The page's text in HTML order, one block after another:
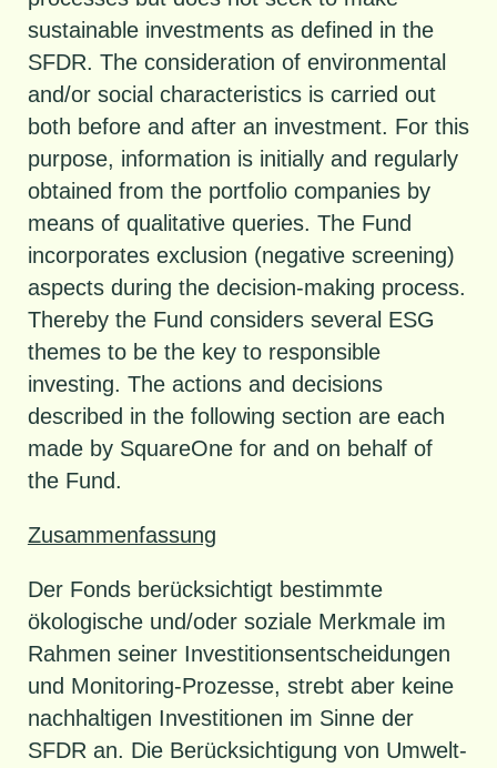
sustainable investments as defined in the
SFDR. The consideration of environmental
and/or social characteristics is carried out
both before and after an investment. For this
purpose, information is initially and regularly
obtained from the portfolio companies by
means of qualitative queries. The Fund
incorporates exclusion (negative screening)
aspects during the decision-making process.
Thereby the Fund considers several ESG
themes to be the key to responsible
investing. The actions and decisions
described in the following section are each
made by SquareOne for and on behalf of
the Fund.
Zusammenfassung
Der Fonds berücksichtigt bestimmte
ökologische und/oder soziale Merkmale im
Rahmen seiner Investitionsentscheidungen
und Monitoring-Prozesse, strebt aber keine
nachhaltigen Investitionen im Sinne der
SFDR an. Die Berücksichtigung von Umwelt-